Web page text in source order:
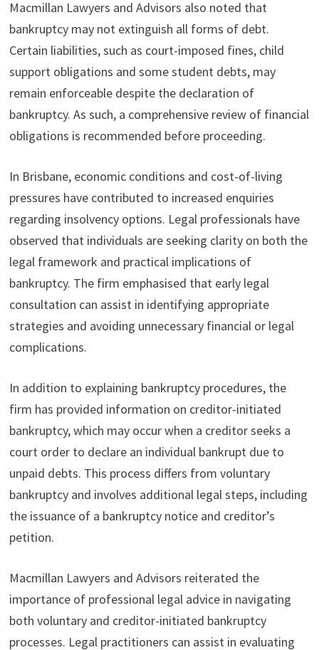
Macmillan Lawyers and Advisors also noted that
bankruptcy may not extinguish all forms of debt.
Certain liabilities, such as court-imposed fines, child
support obligations and some student debts, may
remain enforceable despite the declaration of
bankruptcy. As such, a comprehensive review of financial
obligations is recommended before proceeding.
In Brisbane, economic conditions and cost-of-living
pressures have contributed to increased enquiries
regarding insolvency options. Legal professionals have
observed that individuals are seeking clarity on both the
legal framework and practical implications of
bankruptcy. The firm emphasised that early legal
consultation can assist in identifying appropriate
strategies and avoiding unnecessary financial or legal
complications.
In addition to explaining bankruptcy procedures, the
firm has provided information on creditor-initiated
bankruptcy, which may occur when a creditor seeks a
court order to declare an individual bankrupt due to
unpaid debts. This process differs from voluntary
bankruptcy and involves additional legal steps, including
the issuance of a bankruptcy notice and creditor’s
petition.
Macmillan Lawyers and Advisors reiterated the
importance of professional legal advice in navigating
both voluntary and creditor-initiated bankruptcy
processes. Legal practitioners can assist in evaluating